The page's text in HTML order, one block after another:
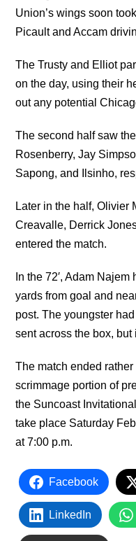
Union’s wings soon
Picault and Accam
The Trusty and Elliot
on the day, using their
out any potential
The second half saw
Rosenberry, Jay
Sapong, and Ilsinho,
Later in the half, Olivier
Creavalle, Derrick
entered the match.
In the 72′, Adam
yards from goal and
post. The youngster
sent across the box, but
The match ended
scrimmage portion of
the Suncoast
take place Saturday
at 7:00 p.m.
Facebook
LinkedIn